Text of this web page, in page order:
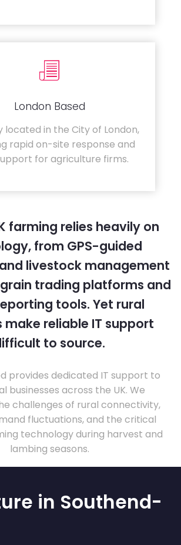
London Based
located in the City of London,
rapid on-site response and
for agriculture firms.
farming relies heavily on
from GPS-guided
livestock management
trading platforms and
tools. Yet rural
reliable IT support
to source.
provides dedicated IT support to
businesses across the UK. We
challenges of rural connectivity,
fluctuations, and the critical
technology during harvest and
lambing seasons.
in Southend-